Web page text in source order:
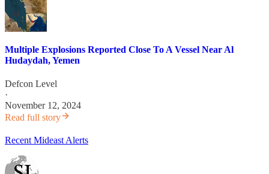
Multiple Explosions Reported Close To A Vessel Near Al
Hudaydah, Yemen
Defcon Level
·
November 12, 2024
Read full story
Recent Mideast Alerts